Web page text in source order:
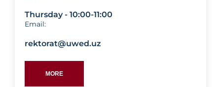
Thursday - 10:00-11:00
Email:
rektorat@uwed.uz
MORE